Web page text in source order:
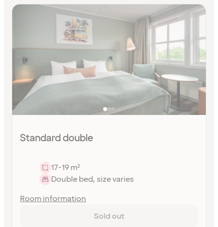
Standard double
17-19 m²
Double bed, size varies
Room information
Sold out